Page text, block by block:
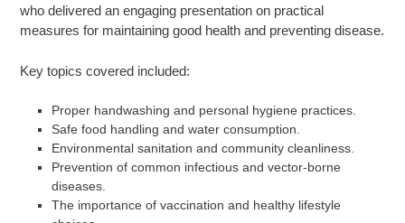
who delivered an engaging presentation on practical
measures for maintaining good health and preventing disease.
Key topics covered included:
Proper handwashing and personal hygiene practices.
Safe food handling and water consumption.
Environmental sanitation and community cleanliness.
Prevention of common infectious and vector-borne
diseases.
The importance of vaccination and healthy lifestyle